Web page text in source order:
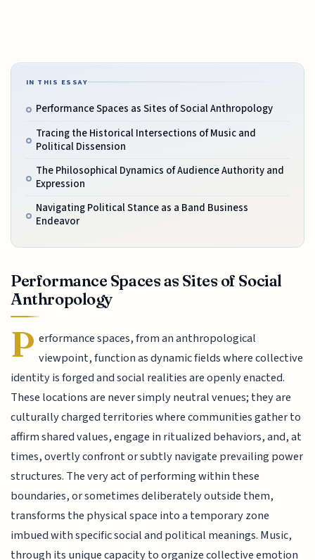
IN THIS ESSAY
Performance Spaces as Sites of Social Anthropology
Tracing the Historical Intersections of Music and
Political Dissension
The Philosophical Dynamics of Audience Authority and
Expression
Navigating Political Stance as a Band Business
Endeavor
Performance Spaces as Sites of Social
Anthropology
P erformance spaces, from an anthropological
viewpoint, function as dynamic fields where collective
identity is forged and social realities are openly enacted.
These locations are never simply neutral venues; they are
culturally charged territories where communities gather to
affirm shared values, engage in ritualized behaviors, and, at
times, overtly confront or subtly navigate prevailing power
structures. The very act of performing within these
boundaries, or sometimes deliberately outside them,
transforms the physical space into a temporary zone
imbued with specific social and political meanings. Music,
through its unique capacity to organize collective emotion